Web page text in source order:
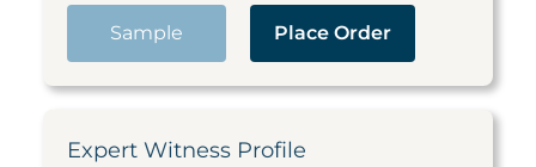
Sample Place Order
Expert Witness Profile